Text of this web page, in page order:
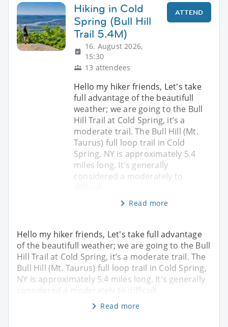
Hiking in Cold
Spring (Bull Hill
Trail 5.4M)
16. August 2026,
15:30
13 attendees
ATTEND
Hello my hiker friends, Let's take
full advantage of the beautifull
weather; we are going to the Bull
Hill Trail at Cold Spring, it’s a
moderate trail. The Bull Hill (Mt.
Taurus) full loop trail in Cold
Spring, NY is approximately 5.4
miles long. It's generally
considered a moderately to
Read more
Hello my hiker friends, Let's take full advantage
of the beautifull weather; we are going to the Bull
Hill Trail at Cold Spring, it’s a moderate trail. The
Bull Hill (Mt. Taurus) full loop trail in Cold Spring,
NY is approximately 5.4 miles long. It's generally
considered a moderately to difficult
Read more